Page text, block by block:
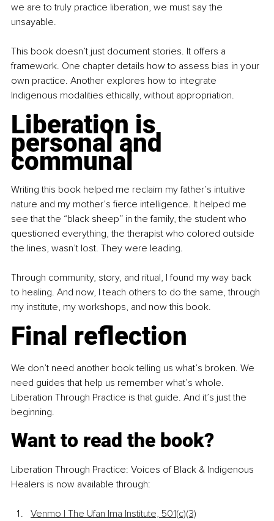
we are to truly practice liberation, we must say the
unsayable.
This book doesn’t just document stories. It offers a
framework. One chapter details how to assess bias in your
own practice. Another explores how to integrate
Indigenous modalities ethically, without appropriation.
Liberation is
personal and
communal
Writing this book helped me reclaim my father’s intuitive
nature and my mother’s fierce intelligence. It helped me
see that the “black sheep” in the family, the student who
questioned everything, the therapist who colored outside
the lines, wasn’t lost. They were leading.
Through community, story, and ritual, I found my way back
to healing. And now, I teach others to do the same, through
my institute, my workshops, and now this book.
Final reflection
We don’t need another book telling us what’s broken. We
need guides that help us remember what’s whole.
Liberation Through Practice is that guide. And it’s just the
beginning.
Want to read the book?
Liberation Through Practice: Voices of Black & Indigenous
Healers is now available through:
Venmo | The Ufan Ima Institute, 501(c)(3)